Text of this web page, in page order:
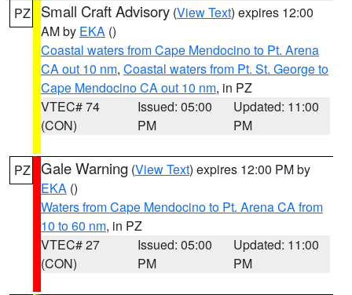
PZ Small Craft Advisory (View Text) expires 12:00
AM by EKA ()
Coastal waters from Cape Mendocino to Pt. Arena
CA out 10 nm, Coastal waters from Pt. St. George to
Cape Mendocino CA out 10 nm, in PZ
VTEC# 74
(CON)
Issued: 05:00
PM
Updated: 11:00
PM
PZ Gale Warning (View Text) expires 12:00 PM by
EKA ()
Waters from Cape Mendocino to Pt. Arena CA from
10 to 60 nm, in PZ
VTEC# 27
(CON)
Issued: 05:00
PM
Updated: 11:00
PM